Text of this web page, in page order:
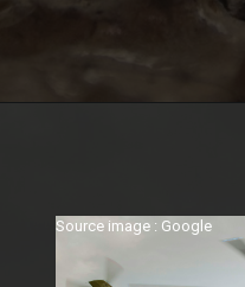
Source image : Google